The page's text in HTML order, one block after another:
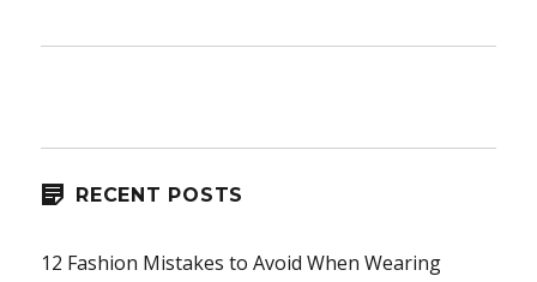
RECENT POSTS
12 Fashion Mistakes to Avoid When Wearing